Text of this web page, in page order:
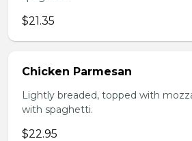
$21.35
Chicken Parmesan
Lightly breaded, topped with
with spaghetti.
$22.95